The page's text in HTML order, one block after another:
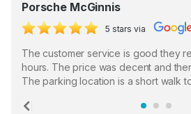
Porsche McGinnis
5 stars via
The customer service is good they
hours. The price was decent and
The parking location is a short walk
the staff who serve as a third party in